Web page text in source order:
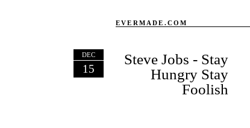
EVERMADE.COM
DEC
15
Steve Jobs - Stay
Hungry Stay
Foolish